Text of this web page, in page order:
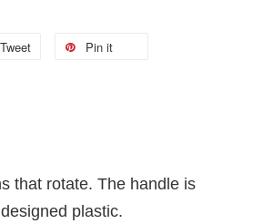
Tweet Pin it
that rotate. The handle is
plastic.